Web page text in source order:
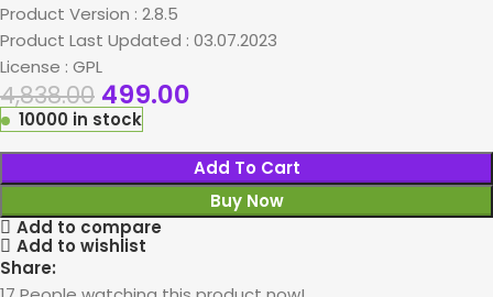
Product Version : 2.8.5
Product Last Updated : 03.07.2023
License : GPL
4,838.00 499.00
10000 in stock
Add To Cart
Buy Now
Add to compare
Add to wishlist
Share: